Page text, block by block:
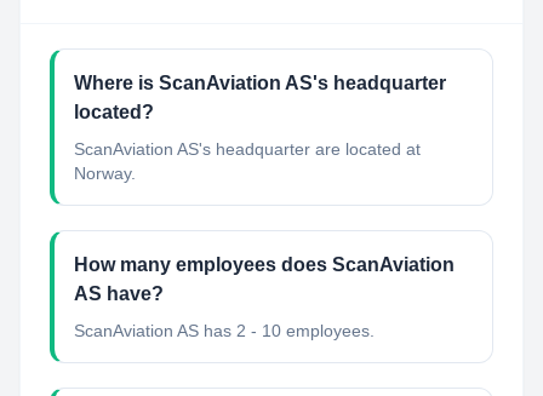
Where is ScanAviation AS's headquarter
located?
ScanAviation AS's headquarter are located at
Norway.
How many employees does ScanAviation
AS have?
ScanAviation AS has 2 - 10 employees.